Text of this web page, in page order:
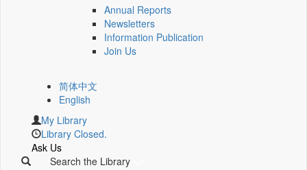
Annual Reports
Newsletters
Information Publication
Join Us
简体中文
English
My Library
Library Closed.
Ask Us
Search the Library